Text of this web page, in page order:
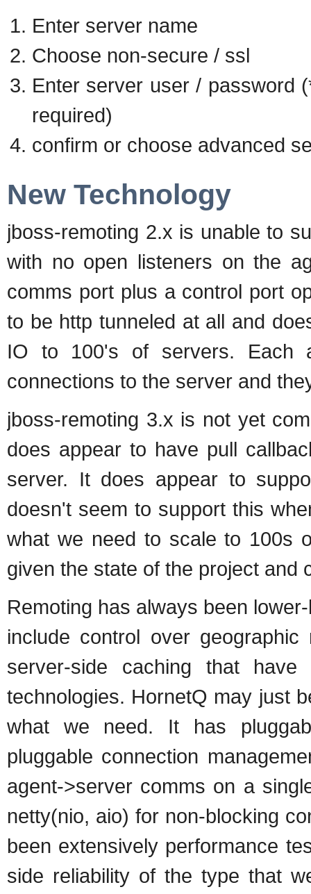
Enter server name
Choose non-secure / ssl
Enter server user / password
required)
confirm or choose advanced
New Technology
jboss-remoting 2.x is unable to
with no open listeners on the
comms port plus a control port
to be http tunneled at all and
IO to 100's of servers. Each
connections to the server and
jboss-remoting 3.x is not yet
does appear to have pull
server. It does appear to
doesn't seem to support this
what we need to scale to 100s
given the state of the project and
Remoting has always been
include control over
server-side caching that
technologies. HornetQ may just
what we need. It has
pluggable connection
agent->server comms on a
netty(nio, aio) for non-blocking
been extensively performance
side reliability of the type that